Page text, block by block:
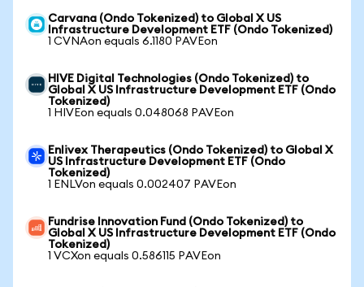
Carvana (Ondo Tokenized) to Global X US
Infrastructure Development ETF (Ondo Tokenized)
1 CVNAon equals 6.1180 PAVEon
HIVE Digital Technologies (Ondo Tokenized) to
Global X US Infrastructure Development ETF (Ondo
Tokenized)
1 HIVEon equals 0.048068 PAVEon
Enlivex Therapeutics (Ondo Tokenized) to Global X
US Infrastructure Development ETF (Ondo
Tokenized)
1 ENLVon equals 0.002407 PAVEon
Fundrise Innovation Fund (Ondo Tokenized) to
Global X US Infrastructure Development ETF (Ondo
Tokenized)
1 VCXon equals 0.586115 PAVEon